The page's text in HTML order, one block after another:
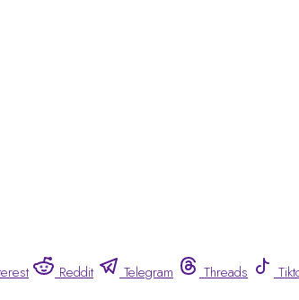
Reddit Telegram Threads